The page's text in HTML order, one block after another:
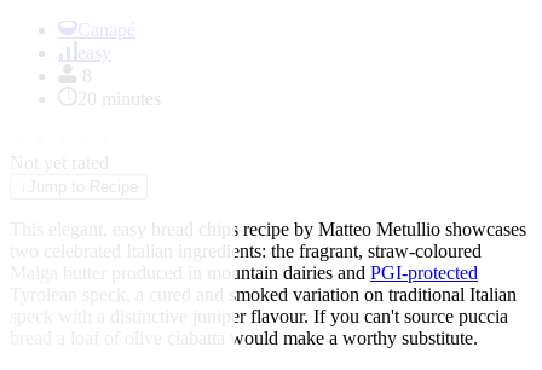
Canapé
easy
8
20 minutes
Not yet rated
Jump to Recipe
This elegant, easy bread chips recipe by Matteo Metullio showcases
two celebrated Italian ingredients: the fragrant, straw-coloured
Malga butter produced in mountain dairies and PGI-protected
Tyrolean speck, a cured and smoked variation on traditional Italian
speck with a distinctive juniper flavour. If you can't source puccia
bread a loaf of olive ciabatta would make a worthy substitute.